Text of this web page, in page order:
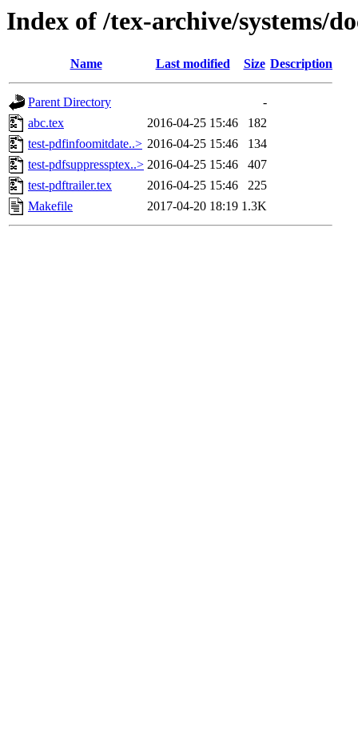
Index of /tex-archive/systems/
Name Last modified Size Description
Parent Directory
-
abc.tex
2016-04-25 15:46
182
test-pdfinfoomitdate..> 2016-04-25 15:46
134
test-pdfsuppressptex..> 2016-04-25 15:46
407
test-pdftrailer.tex
2016-04-25 15:46
225
Makefile
2017-04-20 18:19 1.3K